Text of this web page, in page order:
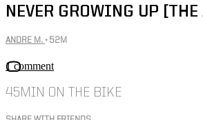
NEVER GROWING UP
ANDRE M. • 52M
1 comment
45MIN ON THE BIKE